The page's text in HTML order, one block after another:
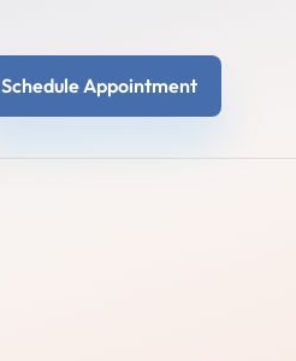
Schedule Appointment